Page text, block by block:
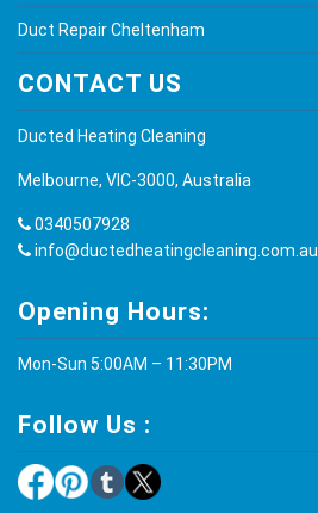
Duct Repair Cheltenham
CONTACT US
Ducted Heating Cleaning
Melbourne, VIC-3000, Australia
0340507928
info@ductedheatingcleaning.com.au
Opening Hours:
Mon-Sun 5:00AM – 11:30PM
Follow Us :